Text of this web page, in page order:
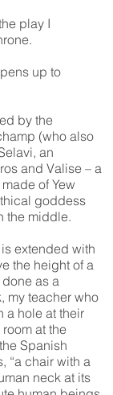
play I
up to
by the
(who also
an
and Valise – a
of Yew
goddess
the middle.
extended with
the height of a
as a
my teacher who
a hole at their
at the
Spanish
“a chair with a
neck at its